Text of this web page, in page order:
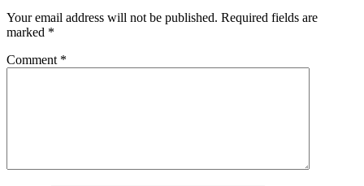
Your email address will not be published. Required fields are
marked *
Comment *